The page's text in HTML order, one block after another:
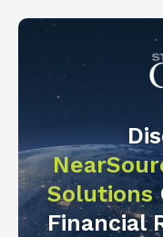
Solutions
Financial